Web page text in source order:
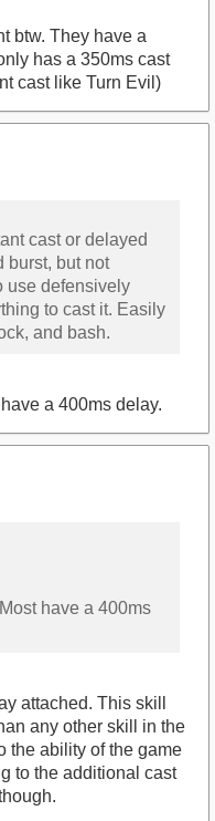
btw. They have a
has a 350ms cast
cast like Turn Evil)
cast or delayed
burst, but not
use defensively
to cast it. Easily
and bash.
a 400ms delay.
have a 400ms
attached. This skill
any other skill in the
the ability of the game
to the additional cast